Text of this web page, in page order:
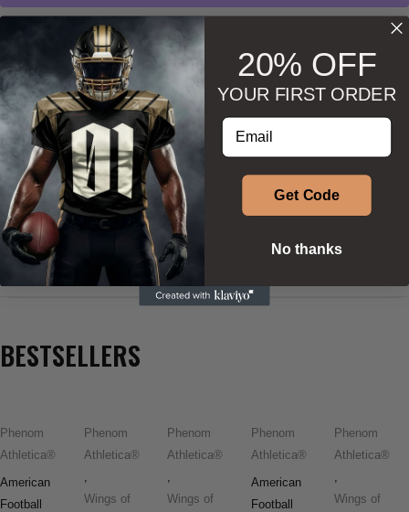
Wishlist Ask about product
DESCRIPTION
ADDITIONAL INFORMATION
SIZE & SHAPE
BESTSELLERS
Phenom
Athletica®
American
Football
Phenom
Athletica®
,
Wings of
Phenom
Athletica®
,
Wings of
Phenom
Athletica®
American
Football
Phenom
Athletica®
,
Wings of
20% OFF
YOUR FIRST ORDER
Enter your email address
Get Code
No thanks